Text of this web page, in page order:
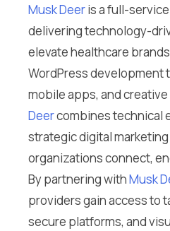
Musk Deeris a full-
delivering technology-
elevate healthcare
WordPress development
mobile apps, and
Deercombines technical
strategic digital
organizations connect,
By partnering withMusk
providers gain access to
secure platforms, and